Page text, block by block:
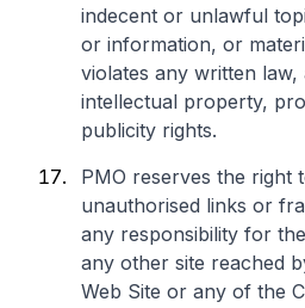
indecent or unlawful
or information, or
violates any written law,
intellectual property,
publicity rights.
PMO reserves the right
unauthorised links or
any responsibility for
any other site reached
Web Site or any of the